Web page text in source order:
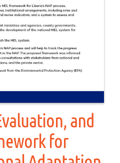
and
for